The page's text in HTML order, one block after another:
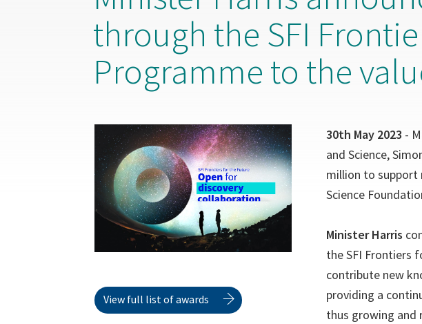
through the SFI
Programme to the
30th May 2023 -
and Science,
million to support
Science
Minister Harris
the SFI Frontiers
contribute new
providing a
thus growing and
View full list of awards